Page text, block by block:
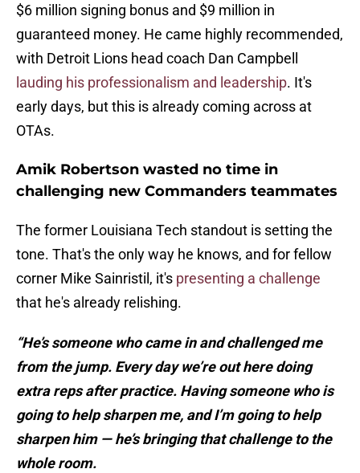
$6 million signing bonus and $9 million in
guaranteed money. He came highly recommended,
with Detroit Lions head coach Dan Campbell
lauding his professionalism and leadership. It's
early days, but this is already coming across at
OTAs.
Amik Robertson wasted no time in
challenging new Commanders teammates
The former Louisiana Tech standout is setting the
tone. That's the only way he knows, and for fellow
corner Mike Sainristil, it's presenting a challenge
that he's already relishing.
“He’s someone who came in and challenged me
from the jump. Every day we’re out here doing
extra reps after practice. Having someone who is
going to help sharpen me, and I’m going to help
sharpen him — he’s bringing that challenge to the
whole room.